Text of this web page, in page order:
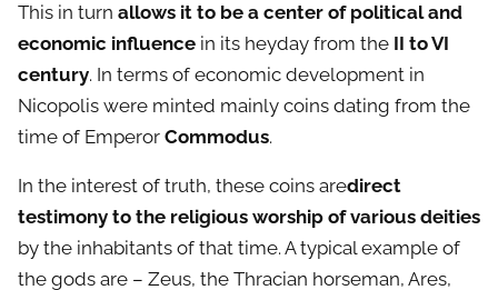
This in turn allows it to be a center of political and
economic influence in its heyday from the II to VI
century. In terms of economic development in
Nicopolis were minted mainly coins dating from the
time of Emperor Commodus.
In the interest of truth, these coins aredirect
testimony to the religious worship of various deities
by the inhabitants of that time. A typical example of
the gods are – Zeus, the Thracian horseman, Ares,